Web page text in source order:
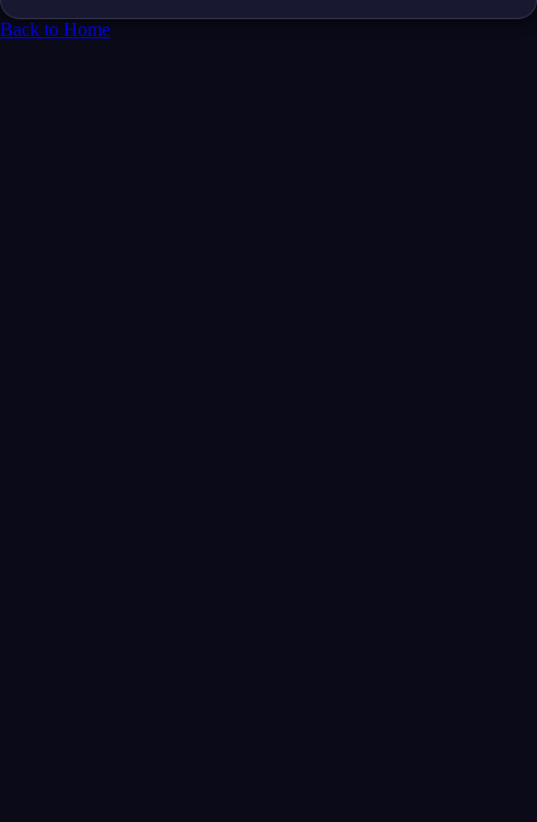
Back to Home